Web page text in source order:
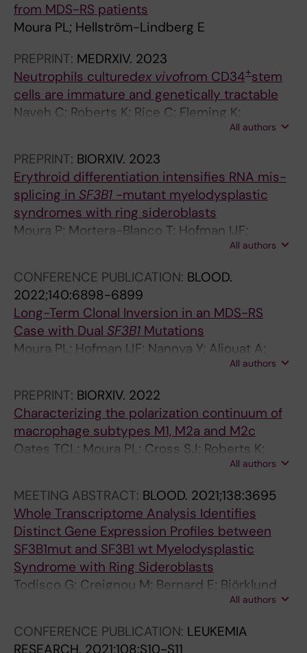
s
p
o
n
s
e
o
m
o
t
e
a
r
d
i
a
r
e
g
e
r
a
t
i
o
n
i
from MDS-RS patients
Moura PL; Hellström-Lindberg E
PREPRINT: MEDRXIV. 2023
Neutrophils culturedex vivofrom CD34+stem
cells are immature and genetically tractable
Naveh C; Roberts K; Rice C; Fleming K;
Thompson M; Panyapiean N; Diezmann S;
All authors
PREPRINT: BIORXIV. 2023
Erythroid differentiation intensifies RNA mis-
splicing in SF3B1 -mutant myelodysplastic
syndromes with ring sideroblasts
Moura P; Mortera-Blanco T; Hofman IJF;
Todisco G; Kretzschmar W; Björklund A-C;
C; Granados D; Barbosa I; Walldin G; Jansson
M; Ashley N; Mead A; Lundin V; Dimitriou M;
Yoshizato T; Woll P; Ogawa S; Sandberg R;
Jacobsen SE; Hellström-Lindberg E
All authors
CONFERENCE PUBLICATION: BLOOD.
2022;140:6898-6899
Long-Term Clonal Inversion in an MDS-RS
Case with Dual SF3B1 Mutations
Moura PL; Hofman IJF; Nannya Y; Aliouat A;
Mortera-Blanco T; Yoshizato T; Saiki R;
Barbosa I; Jansson M; Grasso F; Creignou M;
Elvarsdottir EM; Woll PS; Jacobsen SEW;
Ogawa S; Hellstrom-Lindberg E
All authors
PREPRINT: BIORXIV. 2022
Characterizing the polarization continuum of
macrophage subtypes M1, M2a and M2c
Oates TCL; Moura PL; Cross SJ; Roberts K;
Baum HE; Haydn-Smith KL; Wilson MC;All authors
MEETING ABSTRACT: BLOOD. 2021;138:3695
Whole Transcriptome Analysis Identifies
Distinct Gene Expression Profiles between
SF3B1mut and SF3B1 wt Myelodysplastic
Syndrome with Ring Sideroblasts
Todisco G; Creignou M; Bernard E; Björklund
A-C; Moura PL; Jansson M; Chang D; Venckute
Blanco T; Barbosa I; Papaemmanuil E; Lindberg
All authors
CONFERENCE PUBLICATION: LEUKEMIA
RESEARCH. 2021;108:S10-S11